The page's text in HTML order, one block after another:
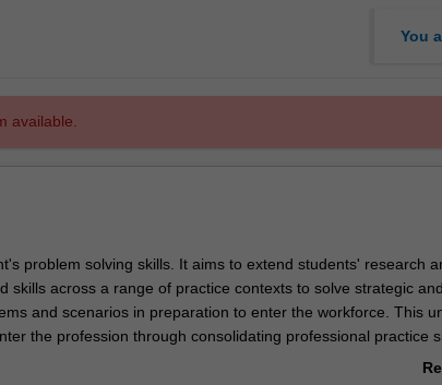
You
available.
problem solving skills. It aims to extend students' research
skills across a range of practice contexts to solve strategic
and scenarios in preparation to enter the workforce. This
the profession through consolidating professional practice